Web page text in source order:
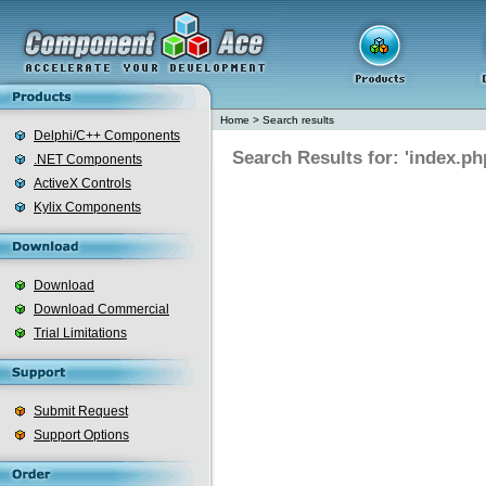
Delphi/C++ Components
.NET Components
ActiveX Controls
Kylix Components
Download
Download Commercial
Trial Limitations
Submit Request
Support Options
Home > Search results
Search Results for: